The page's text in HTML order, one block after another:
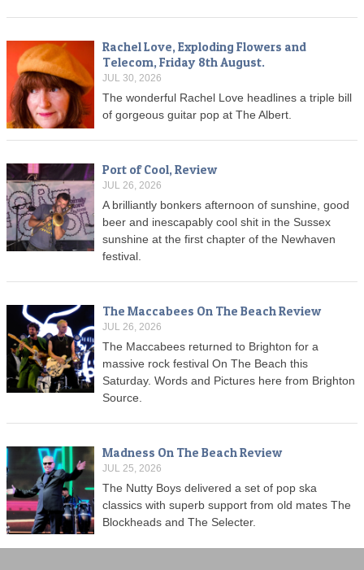
Rachel Love, Exploding Flowers and
Telecom, Friday 8th August.
JUL 30, 2026
The wonderful Rachel Love headlines a triple bill
of gorgeous guitar pop at The Albert.
Port of Cool, Review
JUL 26, 2026
A brilliantly bonkers afternoon of sunshine, good
beer and inescapably cool shit in the Sussex
sunshine at the first chapter of the Newhaven
festival.
The Maccabees On The Beach Review
JUL 26, 2026
The Maccabees returned to Brighton for a
massive rock festival On The Beach this
Saturday. Words and Pictures here from Brighton
Source.
Madness On The Beach Review
JUL 25, 2026
The Nutty Boys delivered a set of pop ska
classics with superb support from old mates The
Blockheads and The Selecter.